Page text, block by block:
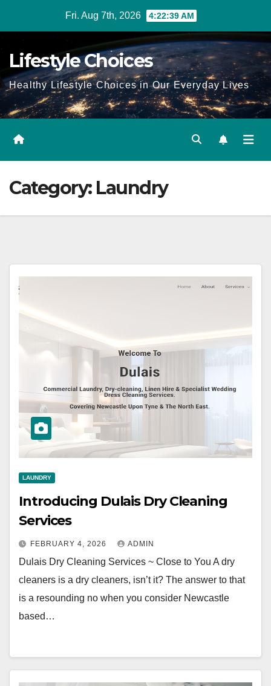
Fri. Aug 7th, 2026 4:22:40 AM
Lifestyle Choices
Healthy Lifestyle Choices in Our Everyday Lives
Category: Laundry
LAUNDRY
Introducing Dulais Dry Cleaning
Services
FEBRUARY 4, 2026 ADMIN
Dulais Dry Cleaning Services ~ Close to You A dry
cleaners is a dry cleaners, isn’t it? The answer to that
is a resounding no when you consider Newcastle
based…